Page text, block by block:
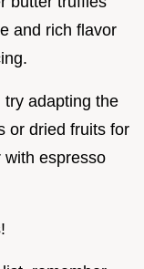
and rich flavor
try adapting the
or dried fruits for
with espresso